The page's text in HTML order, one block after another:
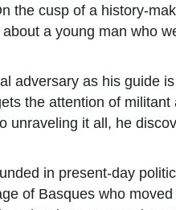
the cusp of a history-
a young man who
adversary as his guide
the attention of
unraveling it all, he
in present-day
of Basques who